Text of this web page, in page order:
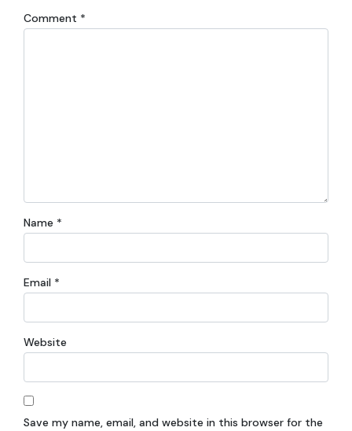
Comment *
Name *
Email *
Website
Save my name, email, and website in this browser for the